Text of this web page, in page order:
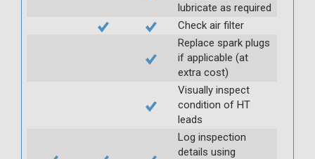
lubricate as required
Check air filter
Replace spark plugs
if applicable (at
extra cost)
Visually inspect
condition of HT
leads
Log inspection
details using